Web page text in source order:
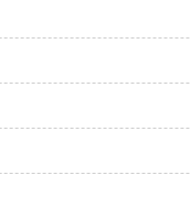
cargo area,
handle or keyless
and liftgate*
carpeted